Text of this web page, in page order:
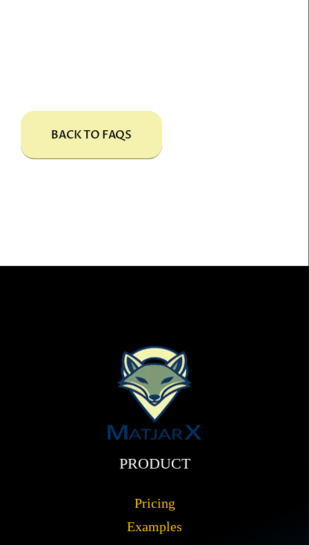
BACK TO FAQS
PRODUCT
Pricing
Examples